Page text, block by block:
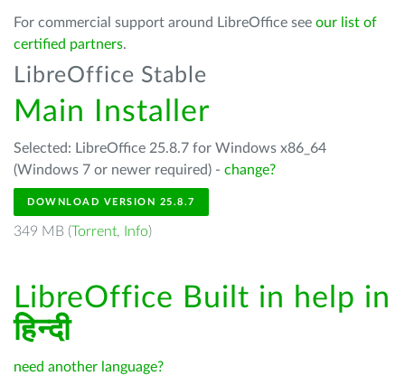
For commercial support around LibreOffice see our list of
certified partners.
LibreOffice Stable
Main Installer
Selected: LibreOffice 25.8.7 for Windows x86_64
(Windows 7 or newer required) - change?
DOWNLOAD VERSION 25.8.7
349 MB (Torrent, Info)
LibreOffice Built in help in
हिन्दी
need another language?